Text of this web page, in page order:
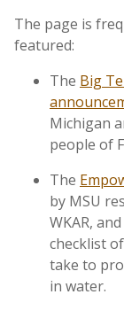
The page is
featured:
The Big
Michigan
people of
The
by MSU
WKAR,
checklist
take to
in water.